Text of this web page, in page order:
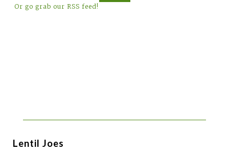
Or go grab our RSS feed!
Lentil Joes